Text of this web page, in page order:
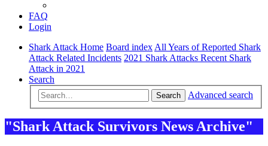
FAQ
Login
Shark Attack Home Board index All Years of Reported Shark
Attack Related Incidents 2021 Shark Attacks Recent Shark
Attack in 2021
Search
Search Advanced search
"Shark Attack Survivors News Archive"